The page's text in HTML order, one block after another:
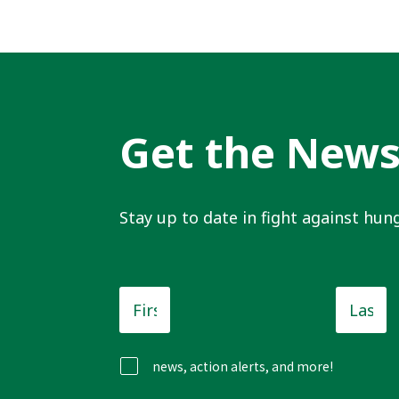
Get the News
Stay up to date in fight against
First
Name
Last
Name
news, action alerts, and more!